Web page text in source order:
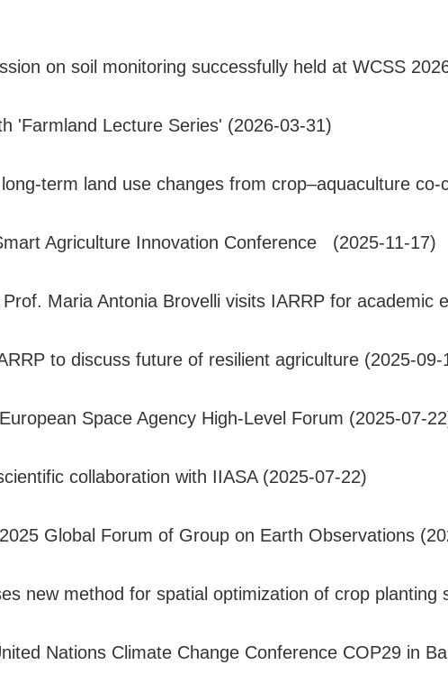
on soil monitoring successfully held at WCSS
'Farmland Lecture Series' (2026-03-31)
term land use changes from crop–aquaculture co-
Agriculture Innovation Conference (2025-11-17)
Maria Antonia Brovelli visits IARRP for academic
to discuss future of resilient agriculture (2025-09-
Space Agency High-Level Forum (2025-07-
collaboration with IIASA (2025-07-22)
Global Forum of Group on Earth Observations
new method for spatial optimization of crop planting
Nations Climate Change Conference COP29 in